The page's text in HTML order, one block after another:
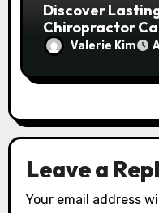
Discover
Chiropractor
Spinal Health
Valerie Kim
Leave a
Your email address